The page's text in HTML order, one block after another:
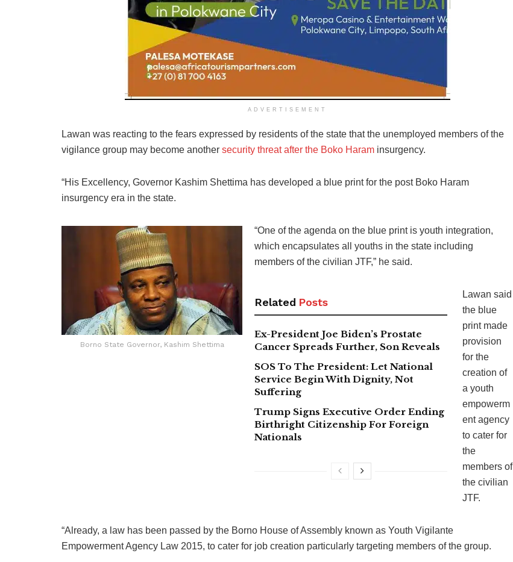
ADVERTISEMENT
Lawan was reacting to the fears expressed by residents of the state that the unemployed members of the
vigilance group may become another security threat after the Boko Haram insurgency.
“His Excellency, Governor Kashim Shettima has developed a blue print for the post Boko Haram
insurgency era in the state.
Borno State Governor, Kashim Shettima
“One of the agenda on the blue print is youth integration,
which encapsulates all youths in the state including
members of the civilian JTF,” he said.
Related Posts
Ex-President Joe Biden’s Prostate
Cancer Spreads Further, Son Reveals
SOS To The President: Let National
Service Begin With Dignity, Not
Suffering
Trump Signs Executive Order Ending
Birthright Citizenship For Foreign
Nationals
Lawan said
the blue
print made
provision
for the
creation of
a youth
empowerm
ent agency
to cater for
the
members of
the civilian
JTF.
“Already, a law has been passed by the Borno House of Assembly known as Youth Vigilante
Empowerment Agency Law 2015, to cater for job creation particularly targeting members of the group.